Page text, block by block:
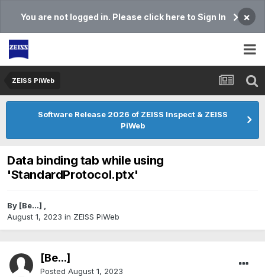
You are not logged in. Please click here to Sign In ×
ZEISS PiWeb
Software Release 2026 of ZEISS Inspect & ZEISS
PiWeb
Data binding tab while using
'StandardProtocol.ptx'
By [Be...] ,
August 1, 2023 in ZEISS PiWeb
[Be...]
Posted August 1, 2023